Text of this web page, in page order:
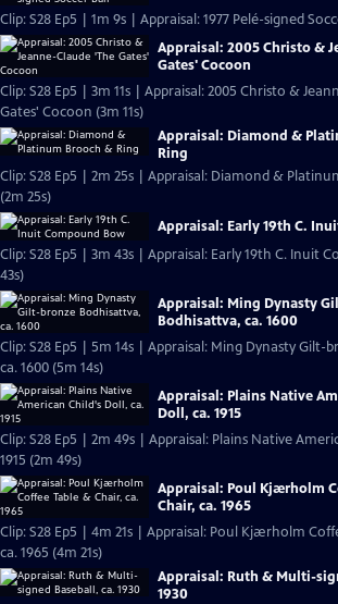
Clip: S28 Ep5 | 1m 9s | Appraisal: 1977 Pelé-signed
Appraisal: 2005 Christo &
Gates' Cocoon
Clip: S28 Ep5 | 3m 11s | Appraisal: 2005 Christo &
Gates' Cocoon (3m 11s)
Appraisal: Diamond &
Ring
Clip: S28 Ep5 | 2m 25s | Appraisal: Diamond &
(2m 25s)
Appraisal: Early 19th C.
Clip: S28 Ep5 | 3m 43s | Appraisal: Early 19th C. Inuit
43s)
Appraisal: Ming Dynasty
Bodhisattva, ca. 1600
Clip: S28 Ep5 | 5m 14s | Appraisal: Ming Dynasty Gilt-
ca. 1600 (5m 14s)
Appraisal: Plains Native
Doll, ca. 1915
Clip: S28 Ep5 | 2m 49s | Appraisal: Plains Native
1915 (2m 49s)
Appraisal: Poul Kjærholm
Chair, ca. 1965
Clip: S28 Ep5 | 4m 21s | Appraisal: Poul Kjærholm
ca. 1965 (4m 21s)
Appraisal: Ruth & Multi-
1930